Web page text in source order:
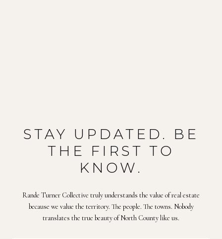
STAY UPDATED. BE
THE FIRST TO
KNOW.
Rande Turner Collective truly understands the value of real estate
because we value the territory. The people. The towns. Nobody
translates the true beauty of North County like us.